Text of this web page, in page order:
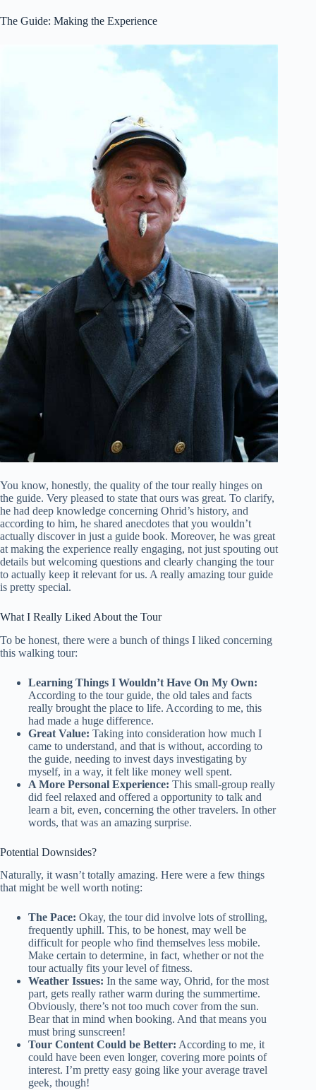
The Guide: Making the Experience
You know, honestly, the quality of the tour really hinges on
the guide. Very pleased to state that ours was great. To clarify,
he had deep knowledge concerning Ohrid’s history, and
according to him, he shared anecdotes that you wouldn’t
actually discover in just a guide book. Moreover, he was great
at making the experience really engaging, not just spouting out
details but welcoming questions and clearly changing the tour
to actually keep it relevant for us. A really amazing tour guide
is pretty special.
What I Really Liked About the Tour
To be honest, there were a bunch of things I liked concerning
this walking tour:
Learning Things I Wouldn’t Have On My Own:
According to the tour guide, the old tales and facts
really brought the place to life. According to me, this
had made a huge difference.
Great Value: Taking into consideration how much I
came to understand, and that is without, according to
the guide, needing to invest days investigating by
myself, in a way, it felt like money well spent.
A More Personal Experience: This small-group really
did feel relaxed and offered a opportunity to talk and
learn a bit, even, concerning the other travelers. In other
words, that was an amazing surprise.
Potential Downsides?
Naturally, it wasn’t totally amazing. Here were a few things
that might be well worth noting:
The Pace: Okay, the tour did involve lots of strolling,
frequently uphill. This, to be honest, may well be
difficult for people who find themselves less mobile.
Make certain to determine, in fact, whether or not the
tour actually fits your level of fitness.
Weather Issues: In the same way, Ohrid, for the most
part, gets really rather warm during the summertime.
Obviously, there’s not too much cover from the sun.
Bear that in mind when booking. And that means you
must bring sunscreen!
Tour Content Could be Better: According to me, it
could have been even longer, covering more points of
interest. I’m pretty easy going like your average travel
geek, though!